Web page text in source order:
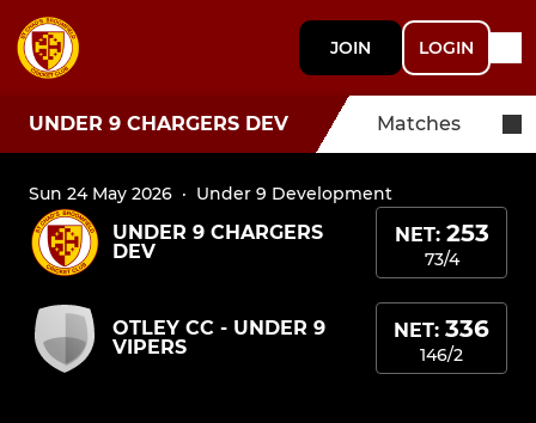
JOIN LOGIN
UNDER 9 CHARGERS DEV Matches
Sun 24 May 2026 · Under 9 Development
UNDER 9 CHARGERS
DEV
NET: 253
73/4
OTLEY CC - UNDER 9
VIPERS
NET: 336
146/2